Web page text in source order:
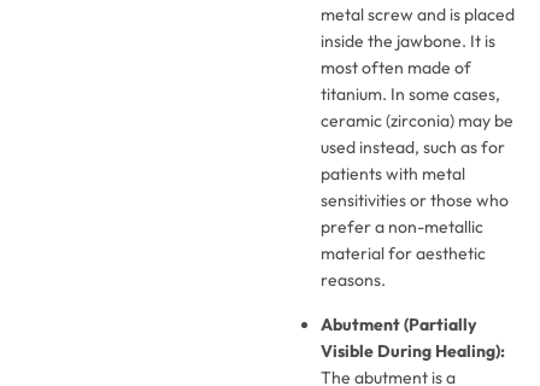
metal screw and is placed
inside the jawbone. It is
most often made of
titanium. In some cases,
ceramic (zirconia) may be
used instead, such as for
patients with metal
sensitivities or those who
prefer a non-metallic
material for aesthetic
reasons.
Abutment (Partially
Visible During Healing):
The abutment is a